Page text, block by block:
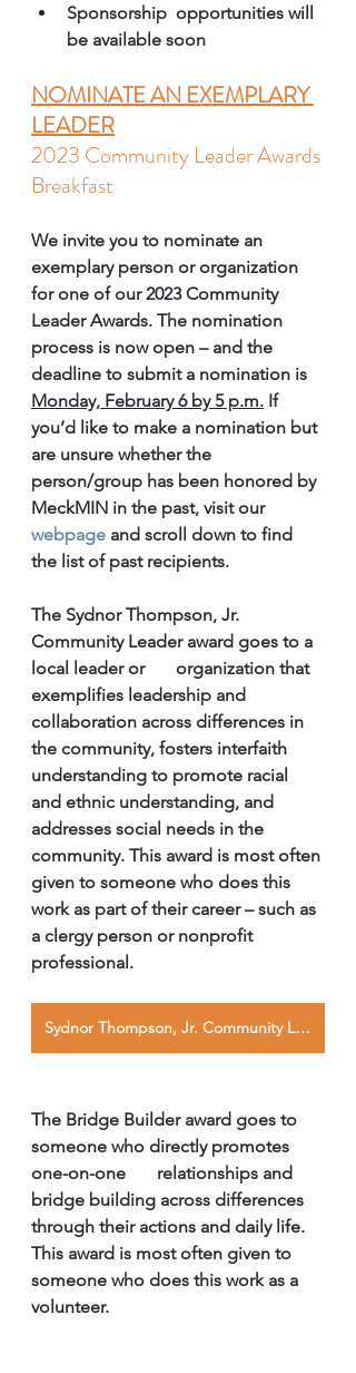
Sponsorship  opportunities will
be available soon
NOMINATE AN EXEMPLARY
LEADER
2023 Community Leader Awards
Breakfast
We invite you to nominate an
exemplary person or organization
for one of our 2023 Community
Leader Awards. The nomination
process is now open – and the
deadline to submit a nomination is
Monday, February 6 by 5 p.m. If
you’d like to make a nomination but
are unsure whether the
person/group has been honored by
MeckMIN in the past, visit our
webpage and scroll down to find
the list of past recipients.
The Sydnor Thompson, Jr.
Community Leader award goes to a
local leader or       organization that
exemplifies leadership and
collaboration across differences in
the community, fosters interfaith
understanding to promote racial
and ethnic understanding, and
addresses social needs in the
community. This award is most often
given to someone who does this
work as part of their career – such as
a clergy person or nonprofit
professional.
Sydnor Thompson, Jr. Community Leader Award
The Bridge Builder award goes to
someone who directly promotes
one-on-one       relationships and
bridge building across differences
through their actions and daily life.
This award is most often given to
someone who does this work as a
volunteer.